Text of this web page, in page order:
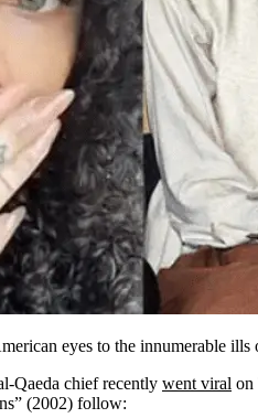
eyes to the innumerable ills
Qaeda chief recently went viral on
(2002) follow: